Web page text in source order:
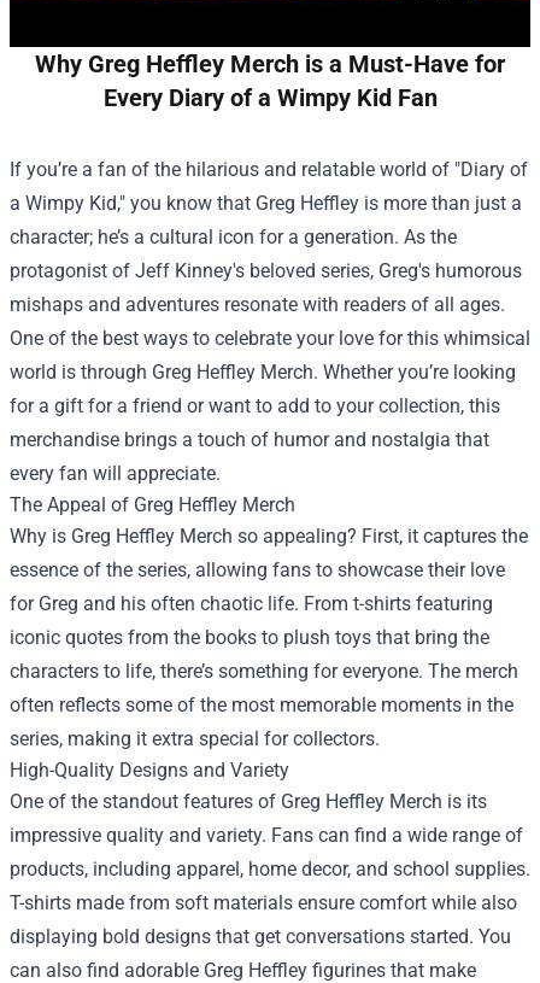
Why Greg Heffley Merch is a Must-Have for
Every Diary of a Wimpy Kid Fan
If you’re a fan of the hilarious and relatable world of "Diary of
a Wimpy Kid," you know that Greg Heffley is more than just a
character; he’s a cultural icon for a generation. As the
protagonist of Jeff Kinney's beloved series, Greg's humorous
mishaps and adventures resonate with readers of all ages.
One of the best ways to celebrate your love for this whimsical
world is through Greg Heffley Merch. Whether you’re looking
for a gift for a friend or want to add to your collection, this
merchandise brings a touch of humor and nostalgia that
every fan will appreciate.
The Appeal of Greg Heffley Merch
Why is Greg Heffley Merch so appealing? First, it captures the
essence of the series, allowing fans to showcase their love
for Greg and his often chaotic life. From t-shirts featuring
iconic quotes from the books to plush toys that bring the
characters to life, there’s something for everyone. The merch
often reflects some of the most memorable moments in the
series, making it extra special for collectors.
High-Quality Designs and Variety
One of the standout features of Greg Heffley Merch is its
impressive quality and variety. Fans can find a wide range of
products, including apparel, home decor, and school supplies.
T-shirts made from soft materials ensure comfort while also
displaying bold designs that get conversations started. You
can also find adorable Greg Heffley figurines that make